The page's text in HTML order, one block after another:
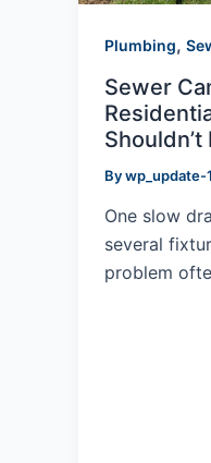
Plumbing,
Sewer
Shouldn’t
Bywp_update-
One slow
several
problem